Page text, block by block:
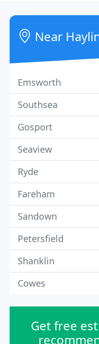
Near
Emsworth
Southsea
Gosport
Seaview
Ryde
Fareham
Sandown
Petersfield
Shanklin
Cowes
Get free